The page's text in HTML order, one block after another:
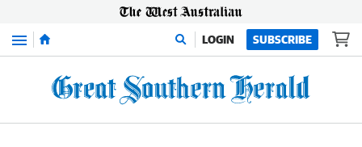
Menu LOGIN SUBSCRIBE